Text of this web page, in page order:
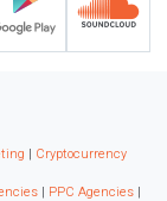
| Cryptocurrency
| PPC Agencies |